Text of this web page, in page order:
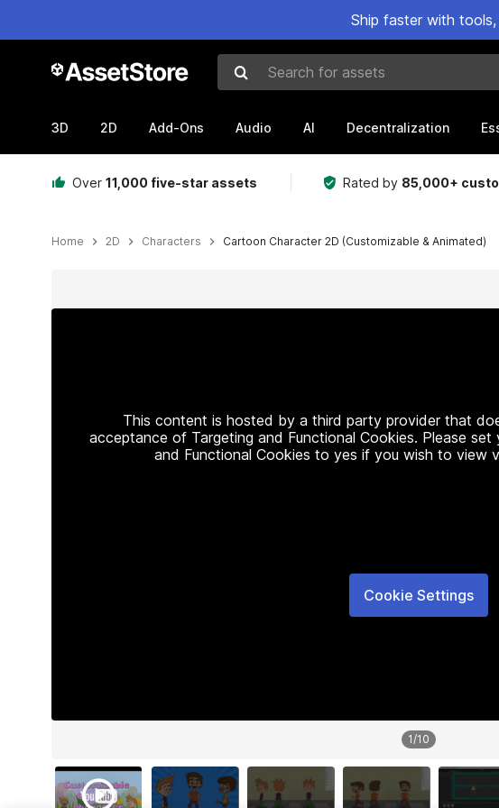
Ship faster with
Search for assets
3D 2D Add-Ons Audio AI Decentralization
Over 11,000 five-star assets Rated by 85,000+
Home 2D Characters Cartoon Character 2D (Customizable & Animated)
This content is hosted by a third party provider that
acceptance of Targeting and Functional Cookies. Please
and Functional Cookies to yes if you wish to view
Cookie Settings
1/10